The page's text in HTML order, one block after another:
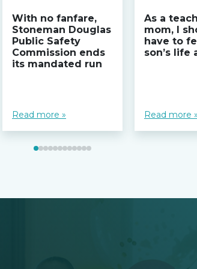
With no fanfare,
Stoneman Douglas
Public Safety
Commission ends
its mandated run
Read more »
As a
mom, I
have to
son’s life
Read more »